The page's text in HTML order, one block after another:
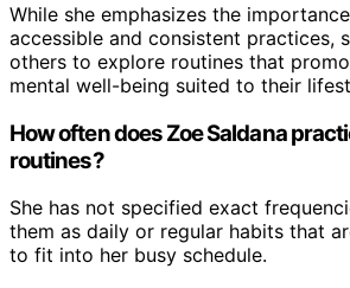
While she emphasizes the
accessible and consistent practices,
others to explore routines that
mental well-being suited to their
How often does Zoe Saldana
routines?
She has not specified exact
them as daily or regular habits that
to fit into her busy schedule.